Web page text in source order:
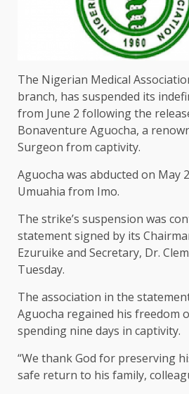
The Nigerian Medical
branch, has suspended its
from June 2 following the
Bonaventure Aguocha, a
Surgeon from captivity.
Aguocha was abducted on May
Umuahia from Imo.
The strike’s suspension was
statement signed by its
Ezuruike and Secretary, Dr.
Tuesday.
The association in the
Aguocha regained his freedom
spending nine days in captivity.
“We thank God for preserving
safe return to his family,